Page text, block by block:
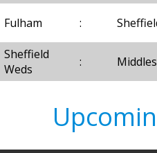
Fulham :
Sheffield
Weds
: